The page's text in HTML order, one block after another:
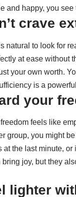
and happy, you
crave
natural to look for
at ease without
your own worth.
is a
your
feels like
group, you might
at the last minute,
joy, but they
lighter